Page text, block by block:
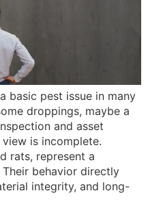
basic pest issue in many
droppings, maybe a
and asset
is incomplete.
rats, represent a
behavior directly
integrity, and long-